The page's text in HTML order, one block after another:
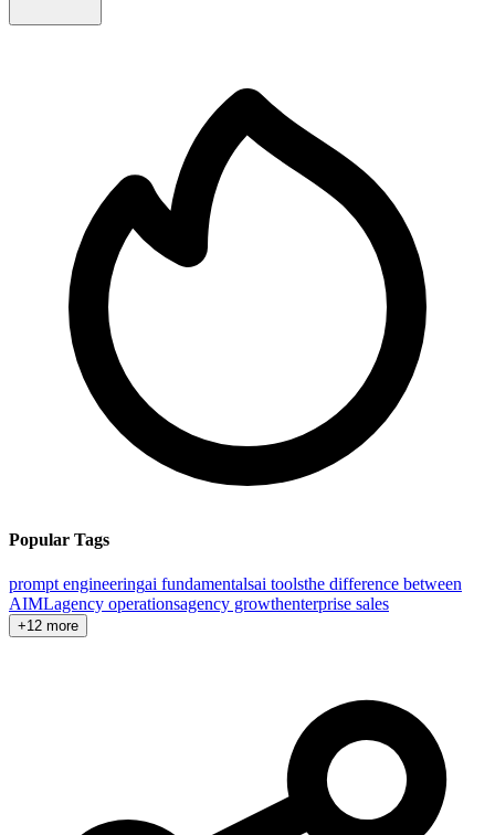
Popular Tags
prompt engineeringai fundamentalsai toolsthe difference between
AIMLagency operationsagency growthenterprise sales
+12 more